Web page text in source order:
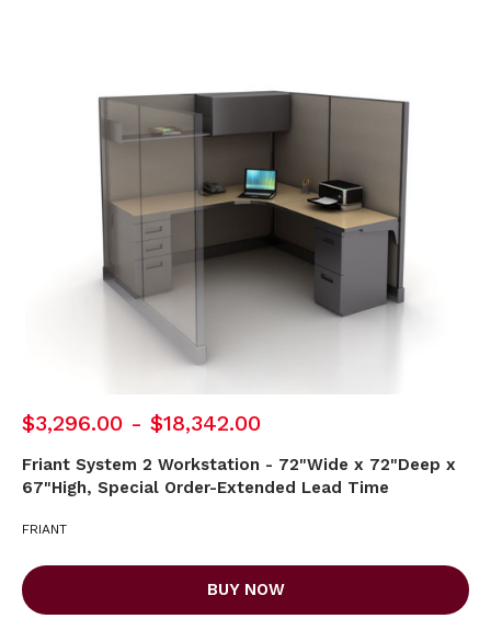
$3,296.00 - $18,342.00
Friant System 2 Workstation - 72"Wide x 72"Deep x
67"High, Special Order-Extended Lead Time
FRIANT
BUY NOW